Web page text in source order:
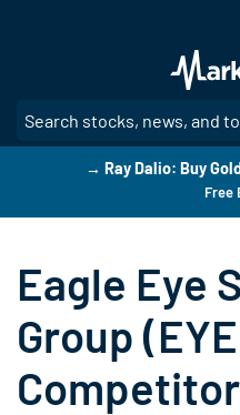
→ Ray Dalio: Buy
Free
Eagle Eye
Group